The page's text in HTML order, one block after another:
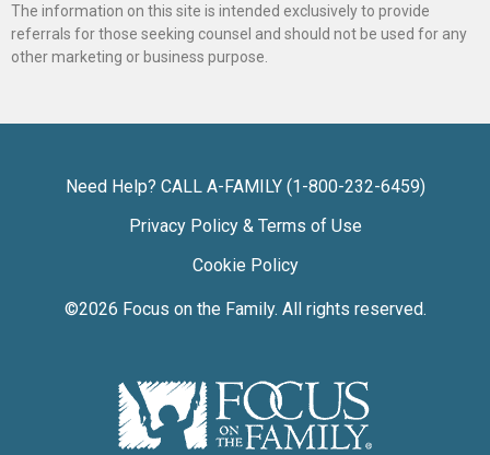
The information on this site is intended exclusively to provide
referrals for those seeking counsel and should not be used for any
other marketing or business purpose.
Need Help? CALL A-FAMILY (1-800-232-6459)
Privacy Policy & Terms of Use
Cookie Policy
©2026 Focus on the Family. All rights reserved.